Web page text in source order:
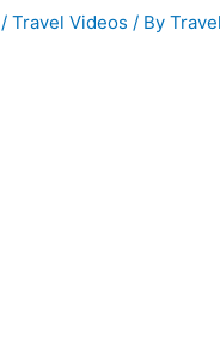
/Travel Videos / By